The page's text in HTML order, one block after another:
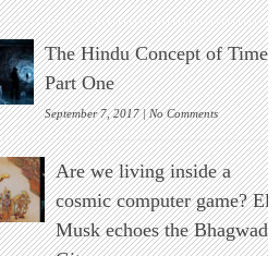
of
Surgery
Maharishi
Sushruta
The Hindu Concept of Time :
Part One
September 7, 2017 |No Commentson
The
Hindu
Concept
of
Time
:
Part
Are we living inside a
cosmic computer game? Elon
Musk echoes the Bhagwad